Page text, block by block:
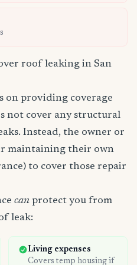
roof leaking in San
on providing coverage
not cover any structural
Instead, the owner or
maintaining their own
to cover those repair
can protect you from
leak:
Living expenses
Covers temp housing if